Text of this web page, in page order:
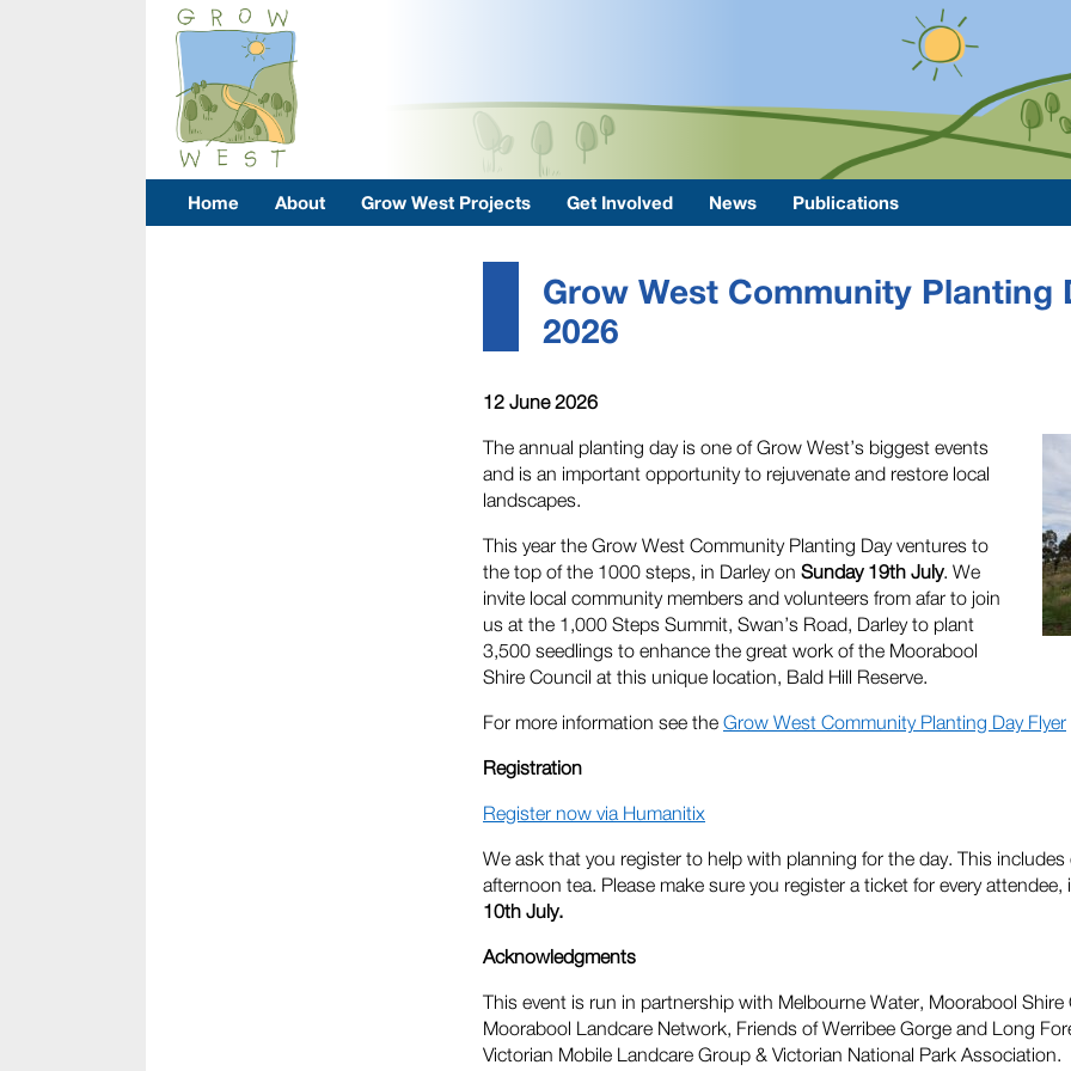
Home About Grow West Projects Get Involved News Publications
Grow West Community Planting
2026
12 June 2026
The annual planting day is one of Grow West’s biggest events
and is an important opportunity to rejuvenate and restore local
landscapes.
This year the Grow West Community Planting Day ventures to
the top of the 1000 steps, in Darley on Sunday 19th July. We
invite local community members and volunteers from afar to join
us at the 1,000 Steps Summit, Swan’s Road, Darley to plant
3,500 seedlings to enhance the great work of the Moorabool
Shire Council at this unique location, Bald Hill Reserve.
For more information see the Grow West Community Planting Day Flyer
Registration
Register now via Humanitix
We ask that you register to help with planning for the day. This
afternoon tea. Please make sure you register a ticket for every attendee,
10th July.
Acknowledgments
This event is run in partnership with Melbourne Water, Moorabool
Moorabool Landcare Network, Friends of Werribee Gorge and Long
Victorian Mobile Landcare Group & Victorian National Park Association.